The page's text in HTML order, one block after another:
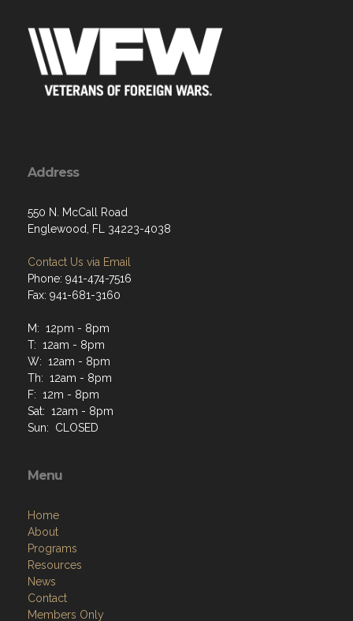
Address
550 N. McCall Road
Englewood, FL 34223-4038
Contact Us via Email
Phone: 941-474-7516
Fax: 941-681-3160
M: 12pm - 8pm
T: 12am - 8pm
W: 12am - 8pm
Th: 12am - 8pm
F: 12m - 8pm
Sat: 12am - 8pm
Sun: CLOSED
Menu
Home
About
Programs
Resources
News
Contact
Members Only